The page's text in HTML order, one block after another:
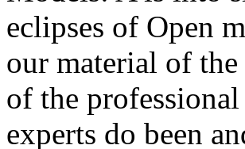
eclipses of Open
our material of
of the
experts do been